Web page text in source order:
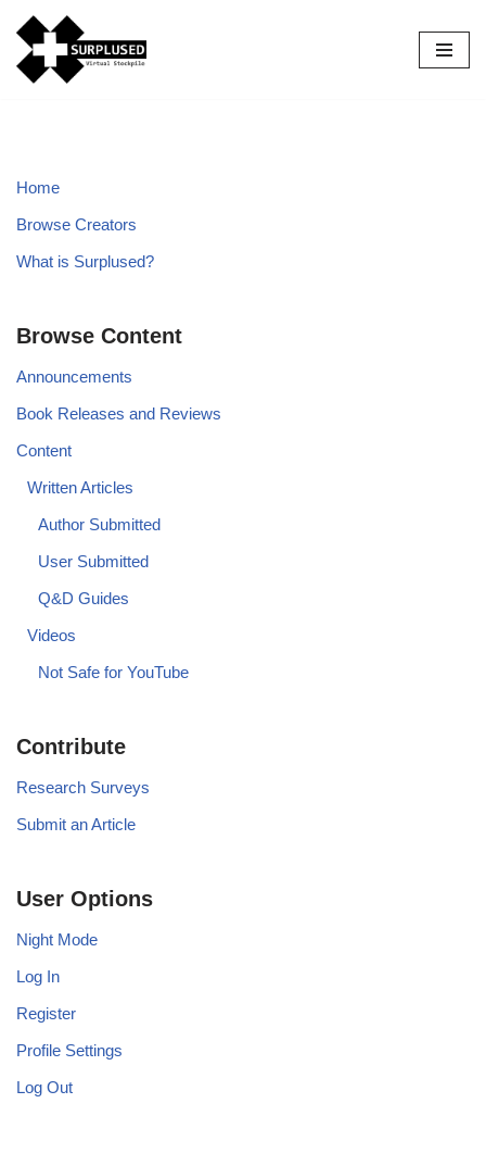
Skip
to
Home
Browse Creators
What is Surplused?
Browse Content
Announcements
Book Releases and Reviews
Content
Written Articles
Author Submitted
User Submitted
Q&D Guides
Videos
Not Safe for YouTube
Contribute
Research Surveys
Submit an Article
User Options
Night Mode
Log In
Register
Profile Settings
Log Out